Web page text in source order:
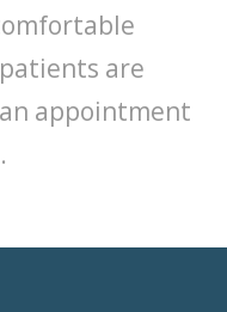
are
appointment